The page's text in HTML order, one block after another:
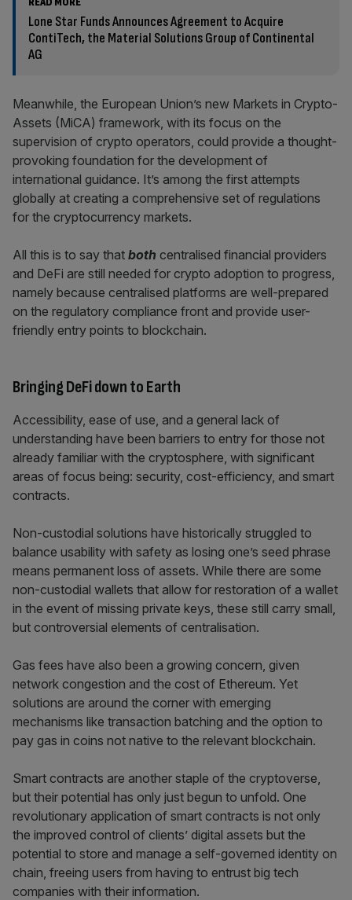
Lone Star Funds Announces Agreement to Acquire
ContiTech, the Material Solutions Group of Continental
AG
Meanwhile, the European Union’s new Markets in Crypto-
Assets (MiCA) framework, with its focus on the
supervision of crypto operators, could provide a thought-
provoking foundation for the development of
international guidance. It’s among the first attempts
globally at creating a comprehensive set of regulations
for the cryptocurrency markets.
All this is to say that both centralised financial providers
and DeFi are still needed for crypto adoption to progress,
namely because centralised platforms are well-prepared
on the regulatory compliance front and provide user-
friendly entry points to blockchain.
Bringing DeFi down to Earth
Accessibility, ease of use, and a general lack of
understanding have been barriers to entry for those not
already familiar with the cryptosphere, with significant
areas of focus being: security, cost-efficiency, and smart
contracts.
Non-custodial solutions have historically struggled to
balance usability with safety as losing one’s seed phrase
means permanent loss of assets. While there are some
non-custodial wallets that allow for restoration of a wallet
in the event of missing private keys, these still carry small,
but controversial elements of centralisation.
Gas fees have also been a growing concern, given
network congestion and the cost of Ethereum. Yet
solutions are around the corner with emerging
mechanisms like transaction batching and the option to
pay gas in coins not native to the relevant blockchain.
Smart contracts are another staple of the cryptoverse,
but their potential has only just begun to unfold. One
revolutionary application of smart contracts is not only
the improved control of clients’ digital assets but the
potential to store and manage a self-governed identity on
chain, freeing users from having to entrust big tech
companies with their information.